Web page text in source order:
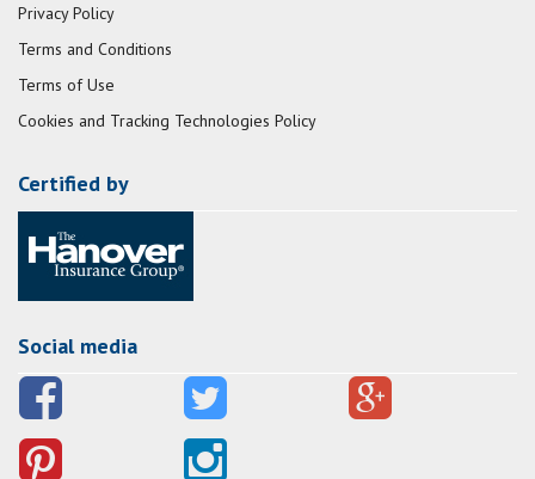
Privacy Policy
Terms and Conditions
Terms of Use
Cookies and Tracking Technologies Policy
Certified by
Social media